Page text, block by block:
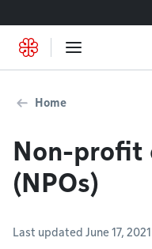
Home
Non-profit
(NPOs)
Last updated June 17, 2021